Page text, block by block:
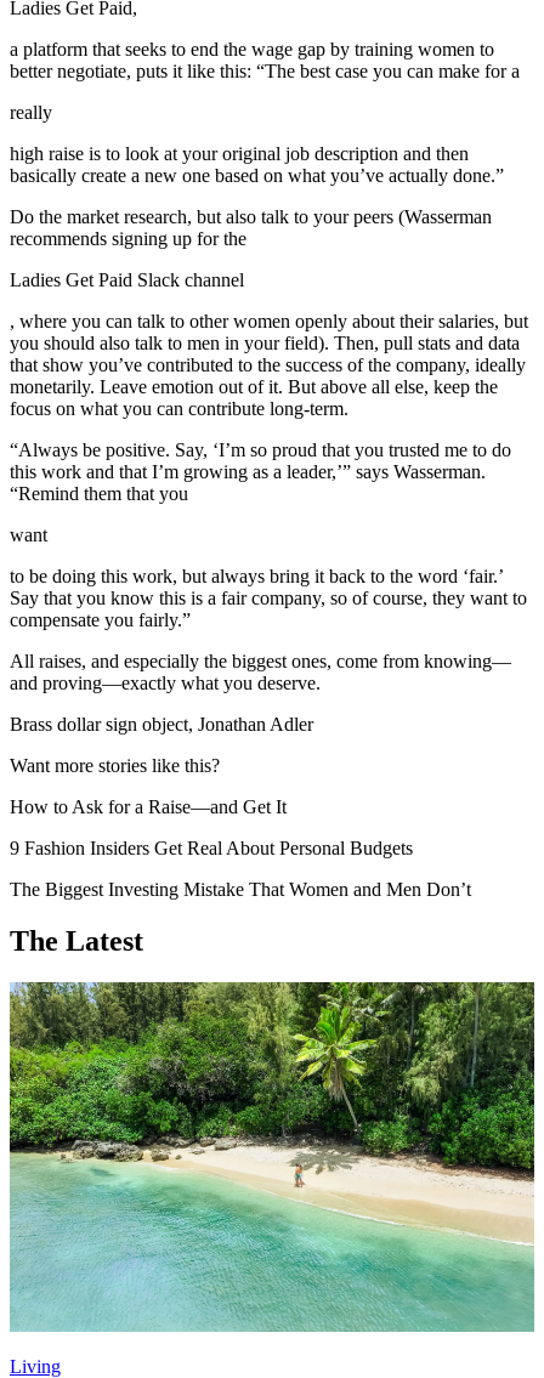
Ladies Get Paid,
a platform that seeks to end the wage gap by training women to
better negotiate, puts it like this: “The best case you can make for a
really
high raise is to look at your original job description and then
basically create a new one based on what you’ve actually done.”
Do the market research, but also talk to your peers (Wasserman
recommends signing up for the
Ladies Get Paid Slack channel
, where you can talk to other women openly about their salaries, but
you should also talk to men in your field). Then, pull stats and data
that show you’ve contributed to the success of the company, ideally
monetarily. Leave emotion out of it. But above all else, keep the
focus on what you can contribute long-term.
“Always be positive. Say, ‘I’m so proud that you trusted me to do
this work and that I’m growing as a leader,’” says Wasserman.
“Remind them that you
want
to be doing this work, but always bring it back to the word ‘fair.’
Say that you know this is a fair company, so of course, they want to
compensate you fairly.”
All raises, and especially the biggest ones, come from knowing—
and proving—exactly what you deserve.
Brass dollar sign object, Jonathan Adler
Want more stories like this?
How to Ask for a Raise—and Get It
9 Fashion Insiders Get Real About Personal Budgets
The Biggest Investing Mistake That Women and Men Don’t
The Latest
Living